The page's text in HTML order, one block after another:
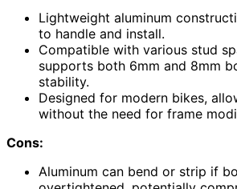
Lightweight aluminum
to handle and install.
Compatible with various stud
supports both 6mm and 8mm
stability.
Designed for modern bikes,
without the need for frame
Cons:
Aluminum can bend or strip if